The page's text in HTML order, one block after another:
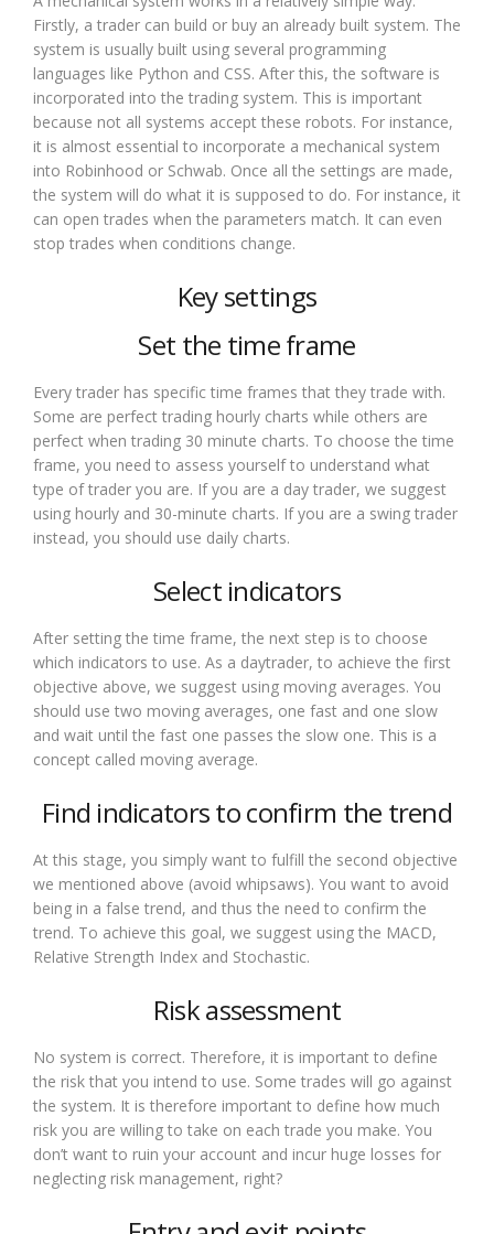
Firstly, a trader can build or buy an already built system. The
system is usually built using several programming
languages like Python and CSS. After this, the software is
incorporated into the trading system. This is important
because not all systems accept these robots. For instance,
it is almost essential to incorporate a mechanical system
into Robinhood or Schwab. Once all the settings are made,
the system will do what it is supposed to do. For instance, it
can open trades when the parameters match. It can even
stop trades when conditions change.
Key settings
Set the time frame
Every trader has specific time frames that they trade with.
Some are perfect trading hourly charts while others are
perfect when trading 30 minute charts. To choose the time
frame, you need to assess yourself to understand what
type of trader you are. If you are a day trader, we suggest
using hourly and 30-minute charts. If you are a swing trader
instead, you should use daily charts.
Select indicators
After setting the time frame, the next step is to choose
which indicators to use. As a daytrader, to achieve the first
objective above, we suggest using moving averages. You
should use two moving averages, one fast and one slow
and wait until the fast one passes the slow one. This is a
concept called moving average.
Find indicators to confirm the trend
At this stage, you simply want to fulfill the second objective
we mentioned above (avoid whipsaws). You want to avoid
being in a false trend, and thus the need to confirm the
trend. To achieve this goal, we suggest using the MACD,
Relative Strength Index and Stochastic.
Risk assessment
No system is correct. Therefore, it is important to define
the risk that you intend to use. Some trades will go against
the system. It is therefore important to define how much
risk you are willing to take on each trade you make. You
don’t want to ruin your account and incur huge losses for
neglecting risk management, right?